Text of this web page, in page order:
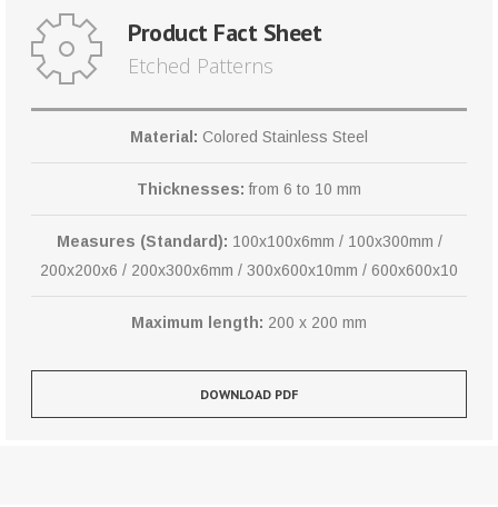
Product Fact Sheet
Etched Patterns
Material: Colored Stainless Steel
Thicknesses: from 6 to 10 mm
Measures (Standard): 100x100x6mm / 100x300mm /
200x200x6 / 200x300x6mm / 300x600x10mm / 600x600x10
Maximum length: 200 x 200 mm
DOWNLOAD PDF